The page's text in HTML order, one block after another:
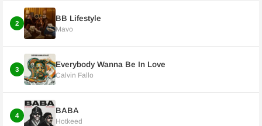
2
BB Lifestyle
Mavo
3
Everybody Wanna Be In Love
Calvin Fallo
4
BABA
Hotkeed